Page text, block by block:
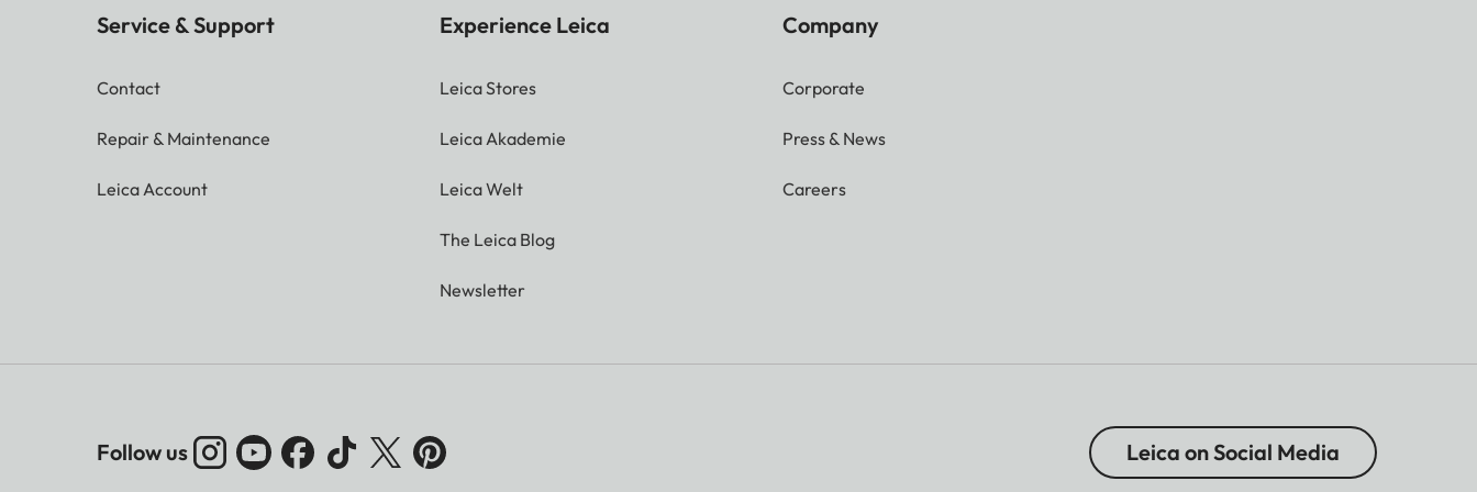
Service & Support
Contact
Repair & Maintenance
Leica Account
Experience Leica
Leica Stores
Leica Akademie
Leica Welt
The Leica Blog
Newsletter
Company
Corporate
Press & News
Careers
Follow us Leica on Social Media